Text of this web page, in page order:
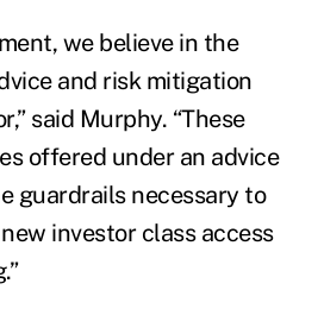
we believe in the
and risk mitigation
said Murphy. “These
offered under an advice
guardrails necessary to
investor class access